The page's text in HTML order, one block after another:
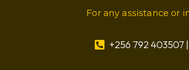
For any assistance or
+256 792 403507